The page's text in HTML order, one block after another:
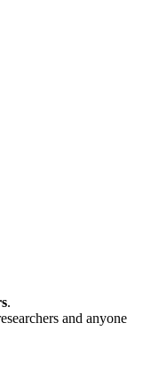
.
and anyone